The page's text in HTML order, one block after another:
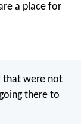
a place for
that were not
there to